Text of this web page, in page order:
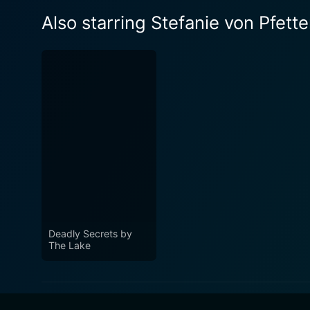
Also starring Stefanie von
Deadly Secrets by
The Lake